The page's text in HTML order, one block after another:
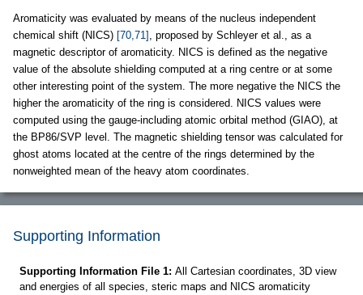
Aromaticity was evaluated by means of the nucleus independent
chemical shift (NICS) [70,71] , proposed by Schleyer et al., as a
magnetic descriptor of aromaticity. NICS is defined as the negative
value of the absolute shielding computed at a ring centre or at some
other interesting point of the system. The more negative the NICS the
higher the aromaticity of the ring is considered. NICS values were
computed using the gauge-including atomic orbital method (GIAO), at
the BP86/SVP level. The magnetic shielding tensor was calculated for
ghost atoms located at the centre of the rings determined by the
nonweighted mean of the heavy atom coordinates.
Supporting Information
Supporting Information File 1: All Cartesian coordinates, 3D view
and energies of all species, steric maps and NICS aromaticity